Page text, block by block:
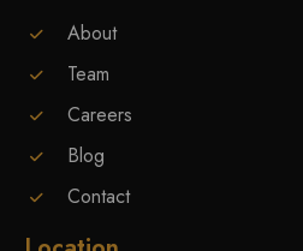
About
Team
Careers
Blog
Contact